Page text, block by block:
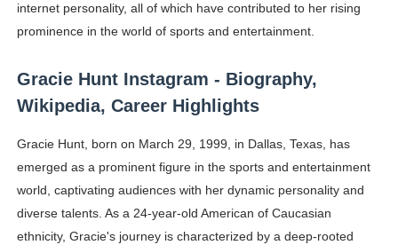
Samruddhi Kakade @https.tequilaa - Indian Artist and
Successful Fashion Collaborations: The Best Brand
Celebrity Testimonial Advertising: Examples, Meaning,
Celebrity Endorsement Definition: What It Means and
Celebrity x Brand Partnerships: The Complete Guide
internet personality, all of which have contributed to her rising
prominence in the world of sports and entertainment.
Gracie Hunt Instagram - Biography,
Wikipedia, Career Highlights
Gracie Hunt, born on March 29, 1999, in Dallas, Texas, has
emerged as a prominent figure in the sports and entertainment
world, captivating audiences with her dynamic personality and
diverse talents. As a 24-year-old American of Caucasian
ethnicity, Gracie's journey is characterized by a deep-rooted